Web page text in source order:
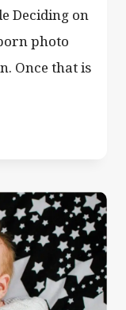
Deciding on
photo
Once that is